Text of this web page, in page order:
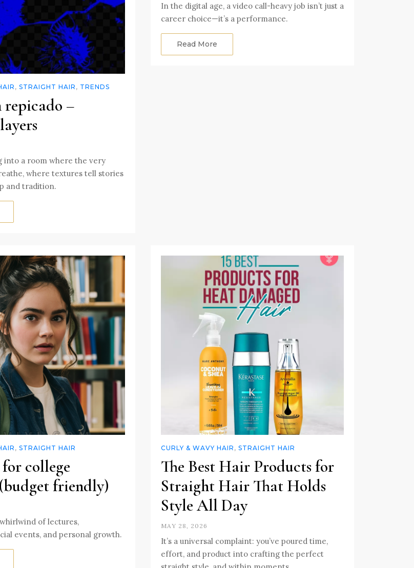
, STRAIGHT HAIR , TRENDS
–
into a room where the very
where textures tell stories
and tradition.
In the digital age, a video call-heavy job isn’t just a
career choice—it’s a performance.
Read More
, STRAIGHT HAIR
college
friendly)
of lectures,
events, and personal growth.
CURLY & WAVY HAIR , STRAIGHT HAIR
The Best Hair Products for
Straight Hair That Holds
Style All Day
MAY 28, 2026
It’s a universal complaint: you’ve poured time,
effort, and product into crafting the perfect